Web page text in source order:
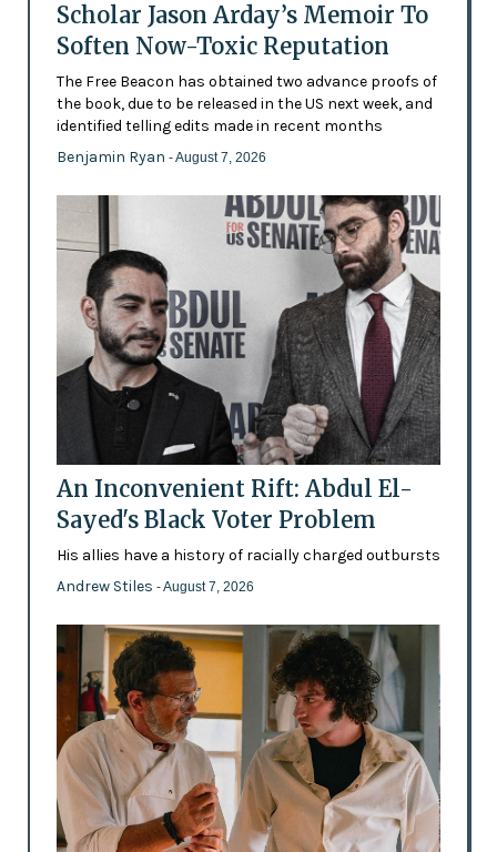
Scholar Jason Arday’s Memoir To
Soften Now-Toxic Reputation
The Free Beacon has obtained two advance proofs of
the book, due to be released in the US next week, and
identified telling edits made in recent months
Benjamin Ryan - August 7, 2026
An Inconvenient Rift: Abdul El-
Sayed's Black Voter Problem
His allies have a history of racially charged outbursts
Andrew Stiles - August 7, 2026